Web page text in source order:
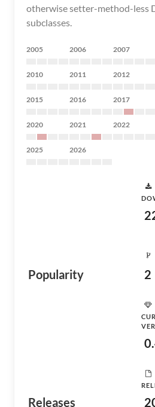
otherwise setter-method-less
subclasses.
2005 2006 2007
2010 2011 2012
2015 2016 2017
2020 2021 2022
2025 2026
Popularity 2
Releases